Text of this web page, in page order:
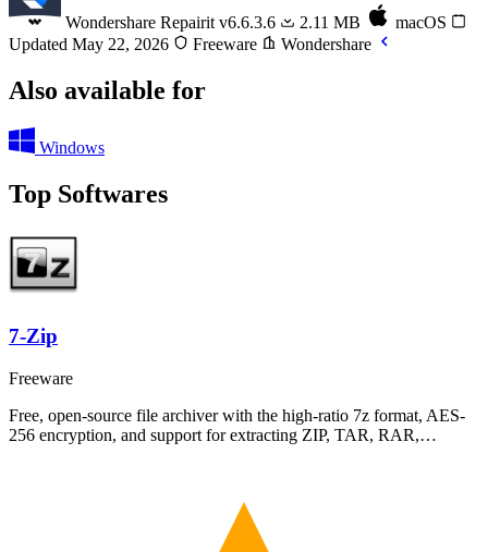
Wondershare Repairit v6.6.3.6 2.11 MB
macOS
Updated May 22, 2026
Freeware Wondershare
Also available for
Windows
Top Softwares
7-Zip
Freeware
Free, open-source file archiver with the high-ratio 7z format, AES-
256 encryption, and support for extracting ZIP, TAR, RAR,…